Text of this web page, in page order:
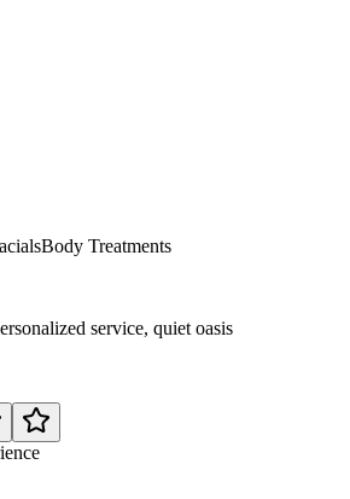
Body Treatments
service, quiet oasis